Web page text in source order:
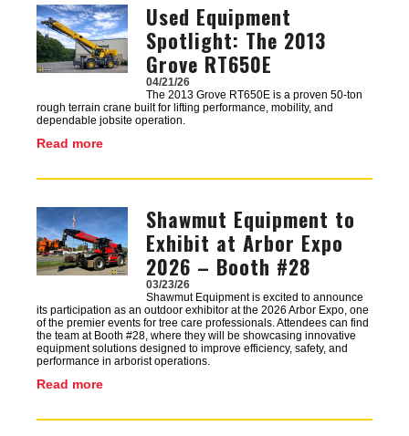
Image
Used Equipment
Spotlight: The 2013
Grove RT650E
04/21/26
The 2013 Grove RT650E is a proven 50-ton
rough terrain crane built for lifting performance, mobility, and
dependable jobsite operation.
Read more
Image
Shawmut Equipment to
Exhibit at Arbor Expo
2026 – Booth #28
03/23/26
Shawmut Equipment is excited to announce
its participation as an outdoor exhibitor at the 2026 Arbor Expo, one
of the premier events for tree care professionals. Attendees can find
the team at Booth #28, where they will be showcasing innovative
equipment solutions designed to improve efficiency, safety, and
performance in arborist operations.
Read more